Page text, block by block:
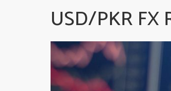
USD/PKR FX